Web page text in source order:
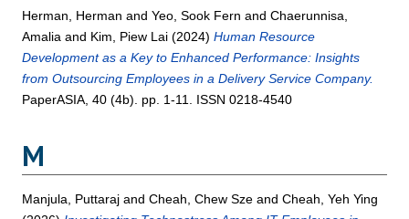
Herman, Herman andYeo, Sook Fern andChaerunnisa,
Amalia and Kim, Piew Lai (2024)Human Resource
Development as a Key to Enhanced Performance: Insights
from Outsourcing Employees in a Delivery Service Company.
PaperASIA, 40 (4b). pp. 1-11. ISSN 0218-4540
M
Manjula, Puttaraj andCheah, Chew Sze andCheah, Yeh Ying